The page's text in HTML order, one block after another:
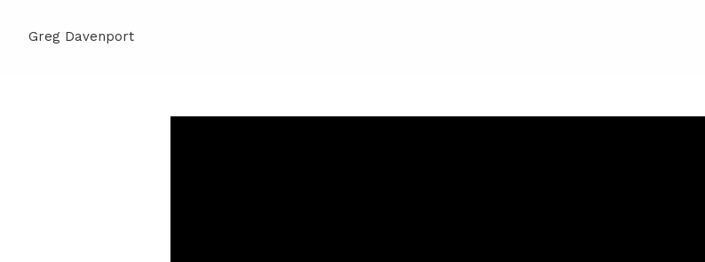
Greg Davenport